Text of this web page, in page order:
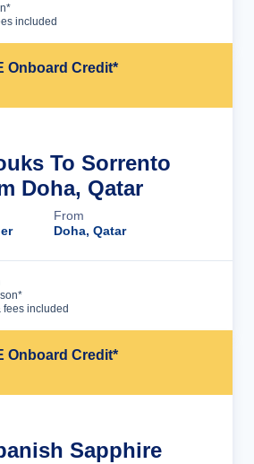
included
Onboard Credit*
To Sorrento
Doha, Qatar
From
Doha, Qatar
fees included
Onboard Credit*
Sapphire